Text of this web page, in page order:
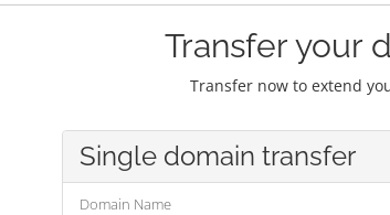
Transfer your
Transfer now to extend
Single domain transfer
Domain Name